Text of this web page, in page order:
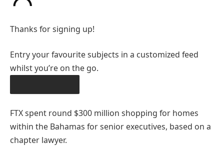
Thanks for signing up!
Entry your favourite subjects in a customized feed
whilst you’re on the go.
FTX spent round $300 million shopping for homes
within the Bahamas for senior executives, based on a
chapter lawyer.